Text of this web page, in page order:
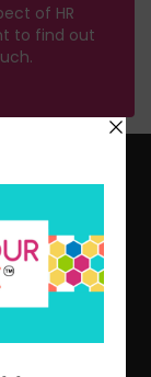
of HR
to find out